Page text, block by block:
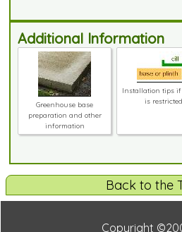
Additional Information
Greenhouse base
preparation and other
information
Installation tips
is restricted
Back to the
Copyright